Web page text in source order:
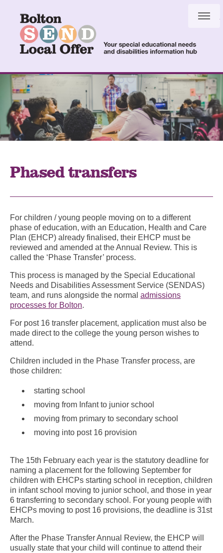
Phased transfers
For children / young people moving on to a different
phase of education, with an Education, Health and Care
Plan (EHCP) already finalised, their EHCP must be
reviewed and amended at the Annual Review. This is
called the ‘Phase Transfer’ process.
This process is managed by the Special Educational
Needs and Disabilities Assessment Service (SENDAS)
team, and runs alongside the normal admissions
processes for Bolton.
For post 16 transfer placement, application must also be
made direct to the college the young person wishes to
attend.
Children included in the Phase Transfer process, are
those children:
starting school
moving from Infant to junior school
moving from primary to secondary school
moving into post 16 provision
The 15th February each year is the statutory deadline for
naming a placement for the following September for
children with EHCPs starting school in reception, children
in infant school moving to junior school, and those in year
6 transferring to secondary school. For young people with
EHCPs moving to post 16 provisions, the deadline is 31st
March.
After the Phase Transfer Annual Review, the EHCP will
usually state that your child will continue to attend their